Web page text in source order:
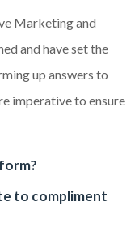
Marketing and
and have set the
up answers to
imperative to ensure
to compliment